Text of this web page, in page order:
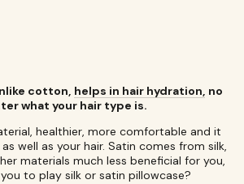
cotton, helps in hair hydration, no
what your hair type is.
healthier, more comfortable and it
well as your hair. Satin comes from silk,
materials much less beneficial for you,
to play silk or satin pillowcase?